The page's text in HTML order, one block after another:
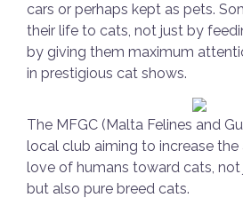
cars or perhaps kept as pets.
their life to cats, not just by
by giving them maximum
in prestigious cat shows.
The MFGC (Malta Felines and
local club aiming to increase
love of humans toward cats,
but also pure breed cats.